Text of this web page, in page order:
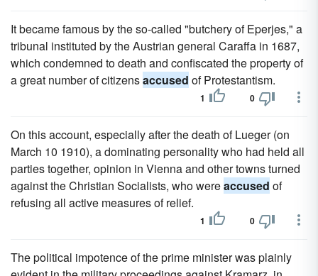
It became famous by the so-called "butchery of Eperjes," a
tribunal instituted by the Austrian general Caraffa in 1687,
which condemned to death and confiscated the property of
a great number of citizensaccused of Protestantism.
1 0
On this account, especially after the death of Lueger (on
March 10 1910), a dominating personality who had held all
parties together, opinion in Vienna and other towns turned
against the Christian Socialists, who wereaccused of
refusing all active measures of relief.
1 0
The political impotence of the prime minister was plainly